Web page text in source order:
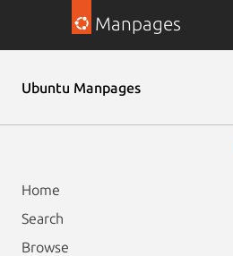
Manpages
Ubuntu Manpages
Home
Search
Browse